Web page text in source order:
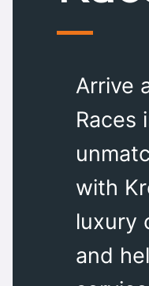
Arrive
Races
with
luxury
and